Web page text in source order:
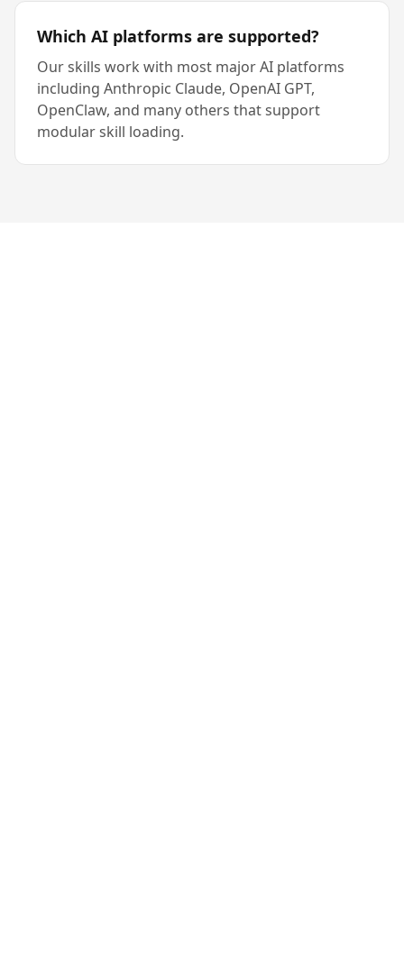
Which AI platforms are supported?
Our skills work with most major AI platforms
including Anthropic Claude, OpenAI GPT,
OpenClaw, and many others that support
modular skill loading.